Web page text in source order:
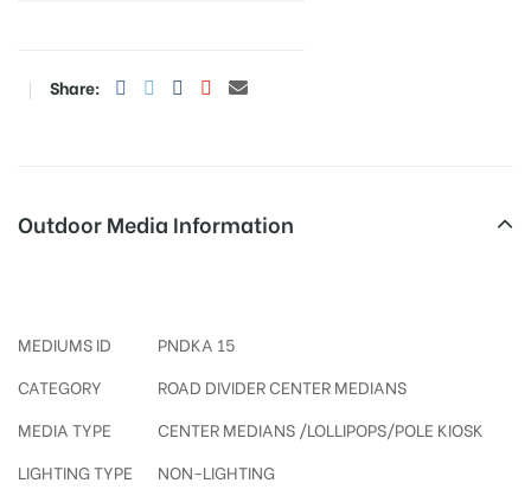
Share:
Outdoor Media Information
MEDIUMS ID
PNDKA 15
CATEGORY
ROAD DIVIDER CENTER MEDIANS
MEDIA TYPE
CENTER MEDIANS /LOLLIPOPS/POLE KIOSK
LIGHTING TYPE
NON-LIGHTING